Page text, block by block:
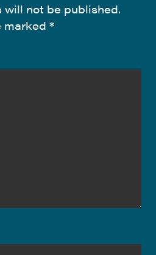
will not be published.
marked *